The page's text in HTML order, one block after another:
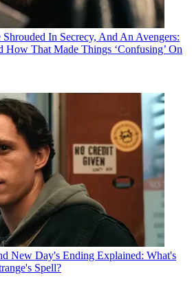
In Secrecy, And An Avengers:
How That Made Things ‘Confusing’ On
New Day's Ending Explained: What's
Spell?